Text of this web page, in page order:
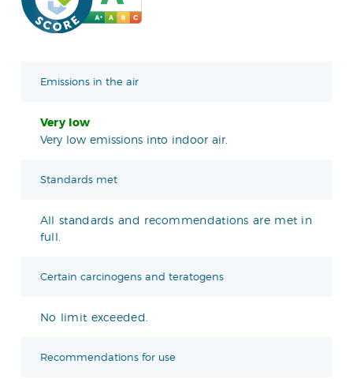
Emissions in the air
Very low
Very low emissions into indoor air.
Standards met
All standards and recommendations are met in
full.
Certain carcinogens and teratogens
No limit exceeded.
Recommendations for use